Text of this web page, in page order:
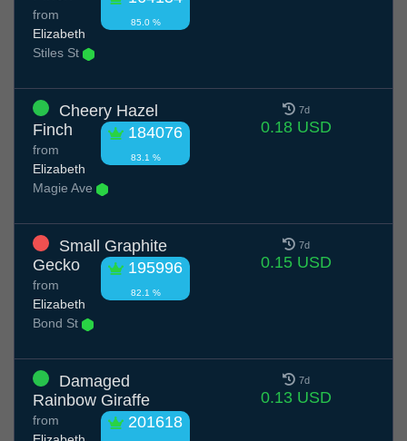
85.0 %
from
Elizabeth
Stiles St
Cheery Hazel
Finch
184076
83.1 %
from
Elizabeth
Magie Ave
7d
0.18 USD
Small Graphite
Gecko
195996
82.1 %
from
Elizabeth
Bond St
7d
0.15 USD
Damaged
Rainbow Giraffe
201618
from
7d
0.13 USD